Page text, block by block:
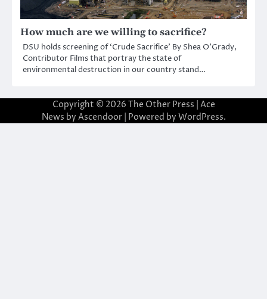
How much are we willing to sacrifice?
DSU holds screening of ‘Crude Sacrifice’ By Shea O’Grady,
Contributor Films that portray the state of
environmental destruction in our country stand…
Copyright © 2026 The Other Press | Ace
News by Ascendoor| Powered by WordPress.